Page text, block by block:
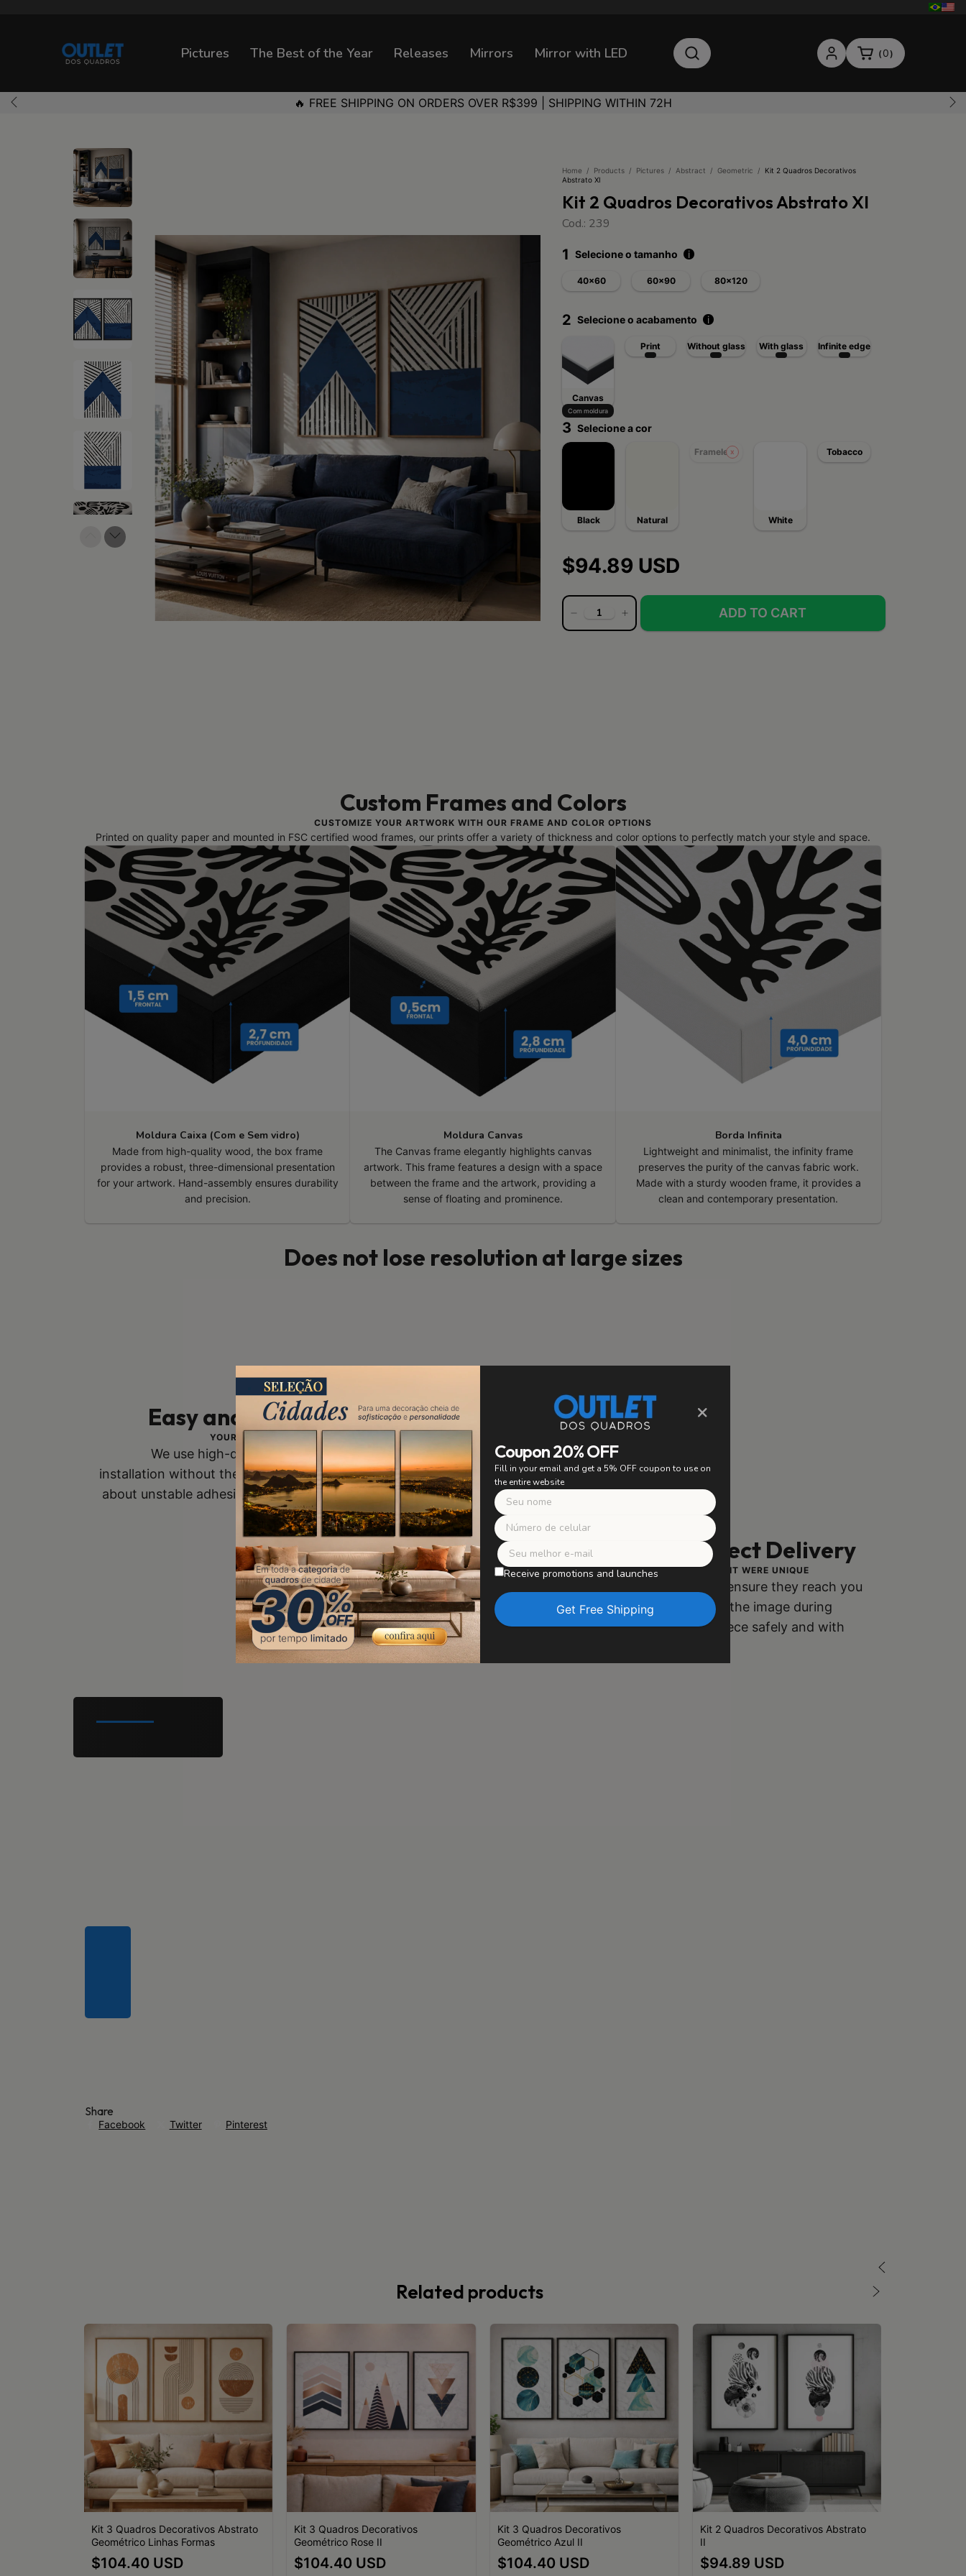
🔥 FREE SHIPPING ON ORDERS OVER R$399 | SHIPPING WITHIN 72H
Pictures The Best of the Year Releases Mirrors Mirror with LED ( 0)
×
Coupon 20% OFF
Fill in your email and get a 5% OFF coupon to use on
the entire website
Receive promotions and launches
Home / Products / Pictures / Abstract / Geometric /
Kit 2 Quadros Decorativos
Abstrato XI
Kit 2 Quadros Decorativos Abstrato XI
Cod.: 239
1 Selecione o tamanho i
40x60 60x90 80x120
2 Selecione o acabamento i
Canvas
Com moldura
Print Without glass With glass Infinite edge
3 Selecione a cor
Black Natural
Frameless
White
Tobacco
$94.89 USD
Custom Frames and Colors
CUSTOMIZE YOUR ARTWORK WITH OUR FRAME AND COLOR OPTIONS
Printed on quality paper and mounted in FSC certified wood frames, our prints offer a variety of thickness and color options to perfectly match your style and space.
Moldura Caixa (Com e Sem vidro)
Made from high-quality wood, the box frame
provides a robust, three-dimensional presentation
for your artwork. Hand-assembly ensures durability
and precision.
Moldura Canvas
The Canvas frame elegantly highlights canvas
artwork. This frame features a design with a space
between the frame and the artwork, providing a
sense of floating and prominence.
Borda Infinita
Lightweight and minimalist, the infinity frame
preserves the purity of the canvas fabric work.
Made with a sturdy wooden frame, it provides a
clean and contemporary presentation.
Does not lose resolution at large sizes
Easy and Safe Installation
YOUR SAFETY IS OUR PRIORITY
We use high-quality mounts to ensure easy and secure
installation without the risk of falling. Say goodbye to worrying
about unstable adhesive tapes. Buy with confidence and enjoy
your artwork without worries.
Safe Packaging, Perfect Delivery
WE TAKE CARE OF EACH PIECE AS IF IT WERE UNIQUE
Our paintings are carefully packaged to ensure they reach you
in perfect condition, with no damage to the image during
transit. Trust us to deliver your masterpiece safely and with
Share
Facebook Twitter Pinterest
Related products
Kit 3 Quadros Decorativos Abstrato
Geométrico Linhas Formas
$104.40 USD
Kit 3 Quadros Decorativos
Geométrico Rose II
$104.40 USD
Kit 3 Quadros Decorativos
Geométrico Azul II
$104.40 USD
Kit 2 Quadros Decorativos Abstrato
II
$94.89 USD